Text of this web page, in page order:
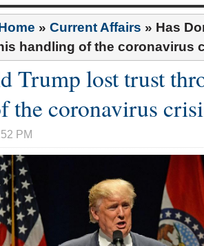
» Current Affairs » Has
handling of the coronavirus
Trump lost trust
the coronavirus
PM